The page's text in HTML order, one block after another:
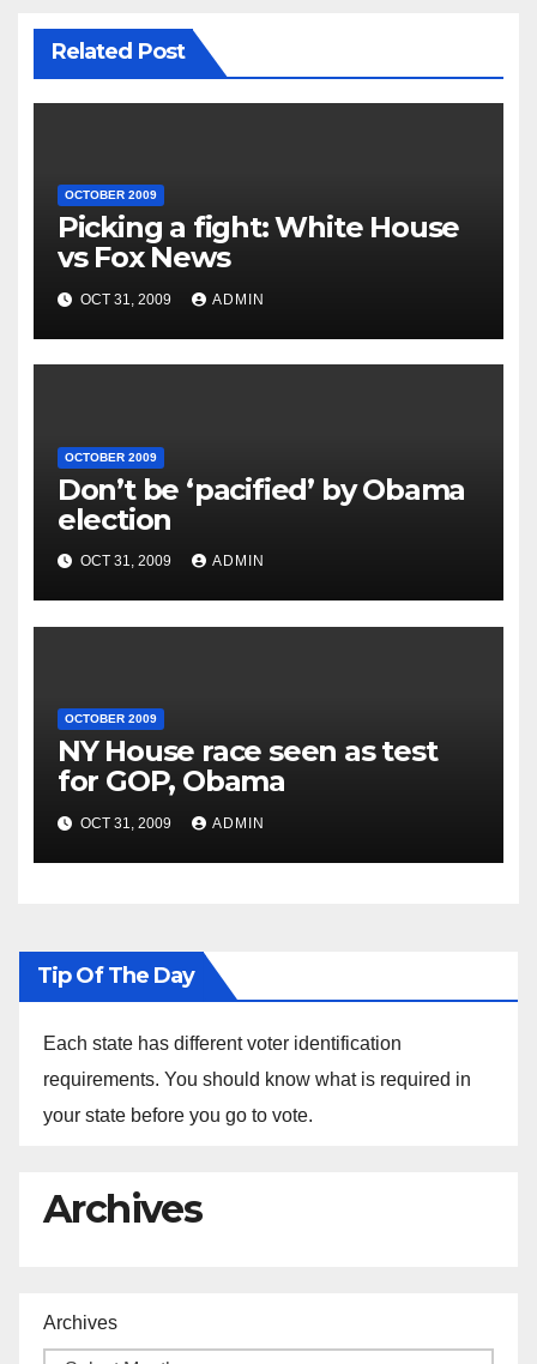
Related Post
OCTOBER 2009
Picking a fight: White House
vs Fox News
OCT 31, 2009 ADMIN
OCTOBER 2009
Don’t be ‘pacified’ by Obama
election
OCT 31, 2009 ADMIN
OCTOBER 2009
NY House race seen as test
for GOP, Obama
OCT 31, 2009 ADMIN
Tip Of The Day
Each state has different voter identification
requirements. You should know what is required in
your state before you go to vote.
Archives
Archives